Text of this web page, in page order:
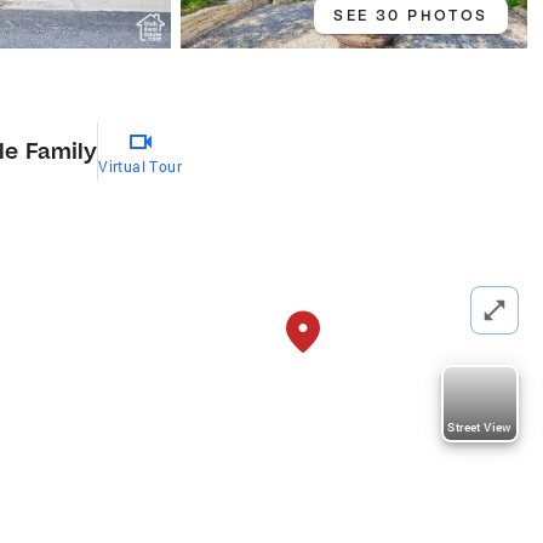
SEE 30 PHOTOS
Family
Virtual Tour
Street View